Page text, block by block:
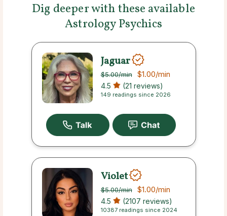
Dig deeper with these available
Astrology Psychics
Jaguar
$5.00/min $1.00/min
4.5 (21 reviews)
149 readings since 2026
Violet
$5.00/min $1.00/min
4.5 (2107 reviews)
10387 readings since 2024